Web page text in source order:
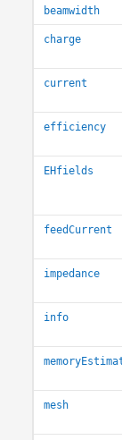
beamwidth
charge
current
efficiency
EHfields
feedCurrent
impedance
info
mesh